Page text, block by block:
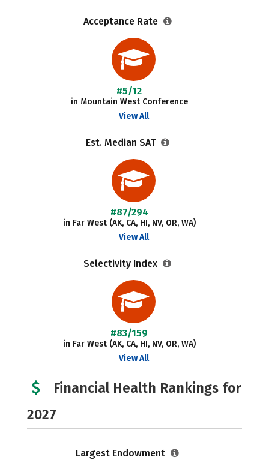
Acceptance Rate
#5/12
in Mountain West Conference
View All
Est. Median SAT
#87/294
in Far West (AK, CA, HI, NV, OR, WA)
View All
Selectivity Index
#83/159
in Far West (AK, CA, HI, NV, OR, WA)
View All
Financial Health Rankings for
2027
Largest Endowment